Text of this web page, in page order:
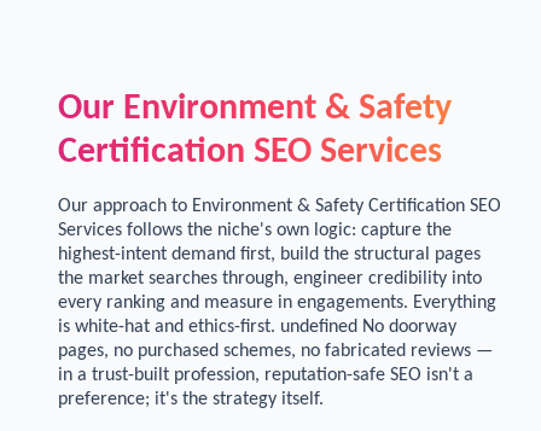
Our Environment & Safety
Certification SEO Services
Our approach to Environment & Safety Certification SEO
Services follows the niche's own logic: capture the
highest-intent demand first, build the structural pages
the market searches through, engineer credibility into
every ranking and measure in engagements. Everything
is white-hat and ethics-first. undefined No doorway
pages, no purchased schemes, no fabricated reviews —
in a trust-built profession, reputation-safe SEO isn't a
preference; it's the strategy itself.